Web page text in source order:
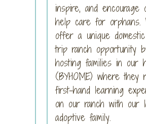
inspire, and encourage
help care for orphans.
offer a unique
trip ranch opportunity
hosting families in our
(BYHOME) where they
first-hand learning
on our ranch with our
adoptive family.